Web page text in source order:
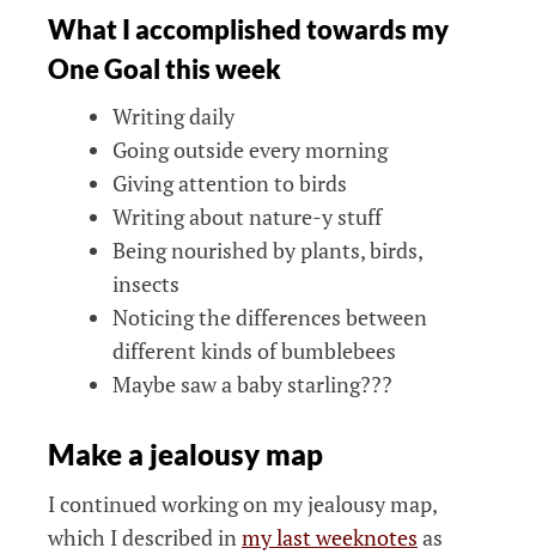
What I accomplished towards my
One Goal this week
Writing daily
Going outside every morning
Giving attention to birds
Writing about nature-y stuff
Being nourished by plants, birds,
insects
Noticing the differences between
different kinds of bumblebees
Maybe saw a baby starling???
Make a jealousy map
I continued working on my jealousy map,
which I described inmy last weeknotes as